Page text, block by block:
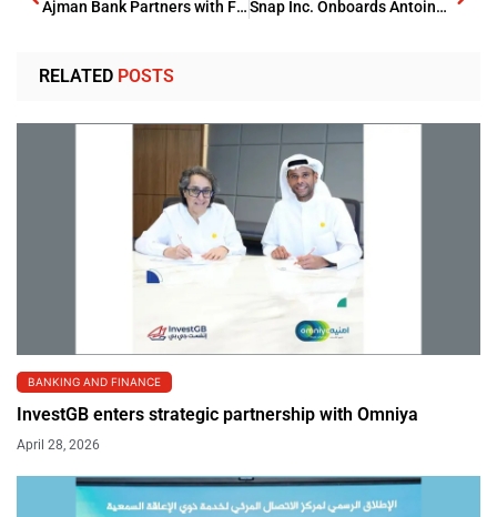
Ajman Bank Partners with Franklin Templeton to Offer Global Investment Solutions Snap Inc. Onboards Antoine Challita as UAE Country Head
RELATED POSTS
BANKING AND FINANCE
InvestGB enters strategic partnership with Omniya
April 28, 2026